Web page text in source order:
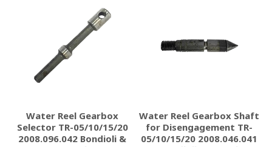
Water Reel Gearbox
Selector TR-05/10/15/20
2008.096.042 Bondioli &
Water Reel Gearbox Shaft
for Disengagement TR-
05/10/15/20 2008.046.041